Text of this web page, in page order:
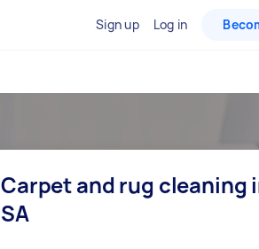
Sign up Log in
Carpet and rug cleaning
SA